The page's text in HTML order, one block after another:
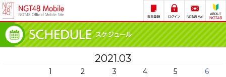
2021.03
1 2 3 4 5
6